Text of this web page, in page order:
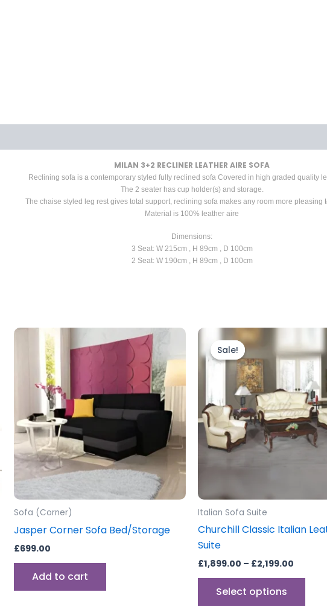
MILAN 3+2 RECLINER LEATHER AIRE SOFA
Reclining sofa is a contemporary styled fully reclined sofa Covered in high graded quality
The 2 seater has cup holder(s) and storage.
The chaise styled leg rest gives total support, reclining sofa makes any room more pleasing
Material is 100% leather aire
Dimensions:
3 Seat: W 215cm , H 89cm , D 100cm
2 Seat: W 190cm , H 89cm , D 100cm
Sofa (Corner)
Jasper Corner Sofa Bed/Storage
£699.00
Add to cart
Sale!
Sale!
Italian Sofa Suite
Churchill Classic Italian
Suite
£1,899.00 – £2,199.00
through
Select options
has
The
may